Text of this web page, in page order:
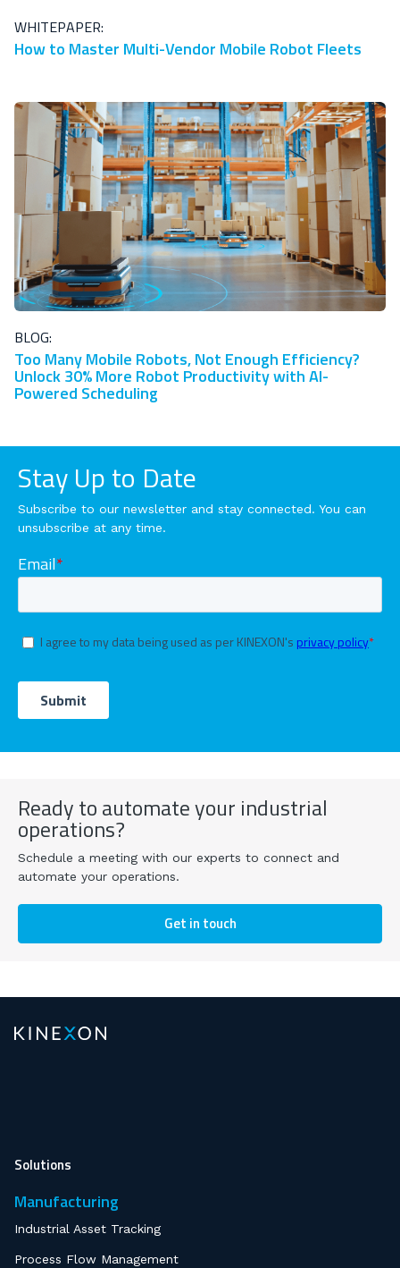
WHITEPAPER:
How to Master Multi-Vendor Mobile Robot Fleets
BLOG:
Too Many Mobile Robots, Not Enough Efficiency?
Unlock 30% More Robot Productivity with AI-
Powered Scheduling
Stay Up to Date
Subscribe to our newsletter and stay connected. You can
unsubscribe at any time.
Ready to automate your industrial
operations?
Schedule a meeting with our experts to connect and
automate your operations.
Get in touch
Solutions
Manufacturing
Industrial Asset Tracking
Process Flow Management